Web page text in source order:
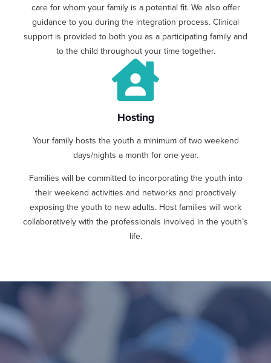
care for whom your family is a potential fit. We also offer
guidance to you during the integration process. Clinical
support is provided to both you as a participating family and
to the child throughout your time together.
Hosting
Your family hosts the youth a minimum of two weekend
days/nights a month for one year.
Families will be committed to incorporating the youth into
their weekend activities and networks and proactively
exposing the youth to new adults. Host families will work
collaboratively with the professionals involved in the youth’s
life.